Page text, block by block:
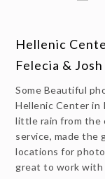
Hellenic
Felecia &
Some Beautiful
Hellenic Center
little rain from the
service, made
locations for
great to work with